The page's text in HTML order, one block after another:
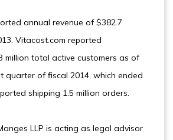
annual revenue of $382.7
Vitacost.com reported
million total active customers as of
quarter of fiscal 2014, which ended
shipping 1.5 million orders.
LLP is acting as legal advisor